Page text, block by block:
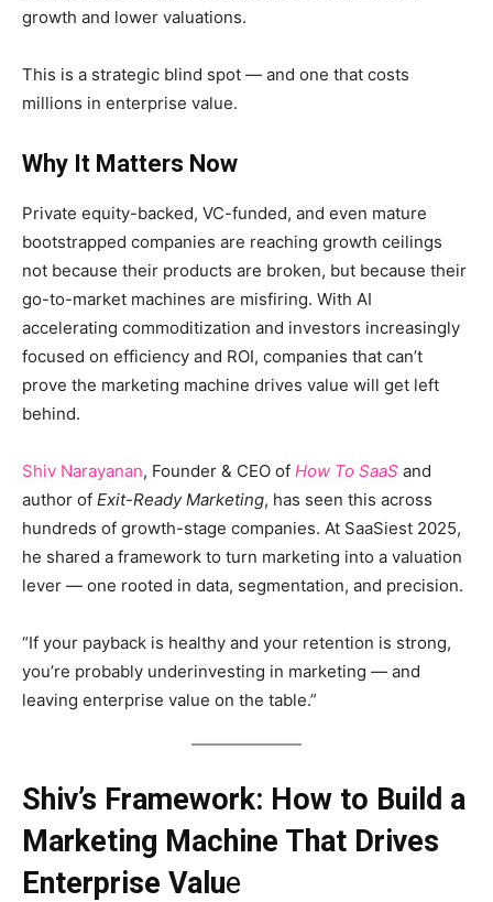
growth and lower valuations.
This is a strategic blind spot — and one that costs
millions in enterprise value.
Why It Matters Now
Private equity-backed, VC-funded, and even mature
bootstrapped companies are reaching growth ceilings
not because their products are broken, but because their
go-to-market machines are misfiring. With AI
accelerating commoditization and investors increasingly
focused on efficiency and ROI, companies that can’t
prove the marketing machine drives value will get left
behind.
Shiv Narayanan, Founder & CEO of How To SaaS and
author of Exit-Ready Marketing, has seen this across
hundreds of growth-stage companies. At SaaSiest 2025,
he shared a framework to turn marketing into a valuation
lever — one rooted in data, segmentation, and precision.
“If your payback is healthy and your retention is strong,
you’re probably underinvesting in marketing — and
leaving enterprise value on the table.”
Shiv’s Framework: How to Build a
Marketing Machine That Drives
Enterprise Value